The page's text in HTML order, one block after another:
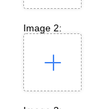
Image 2: